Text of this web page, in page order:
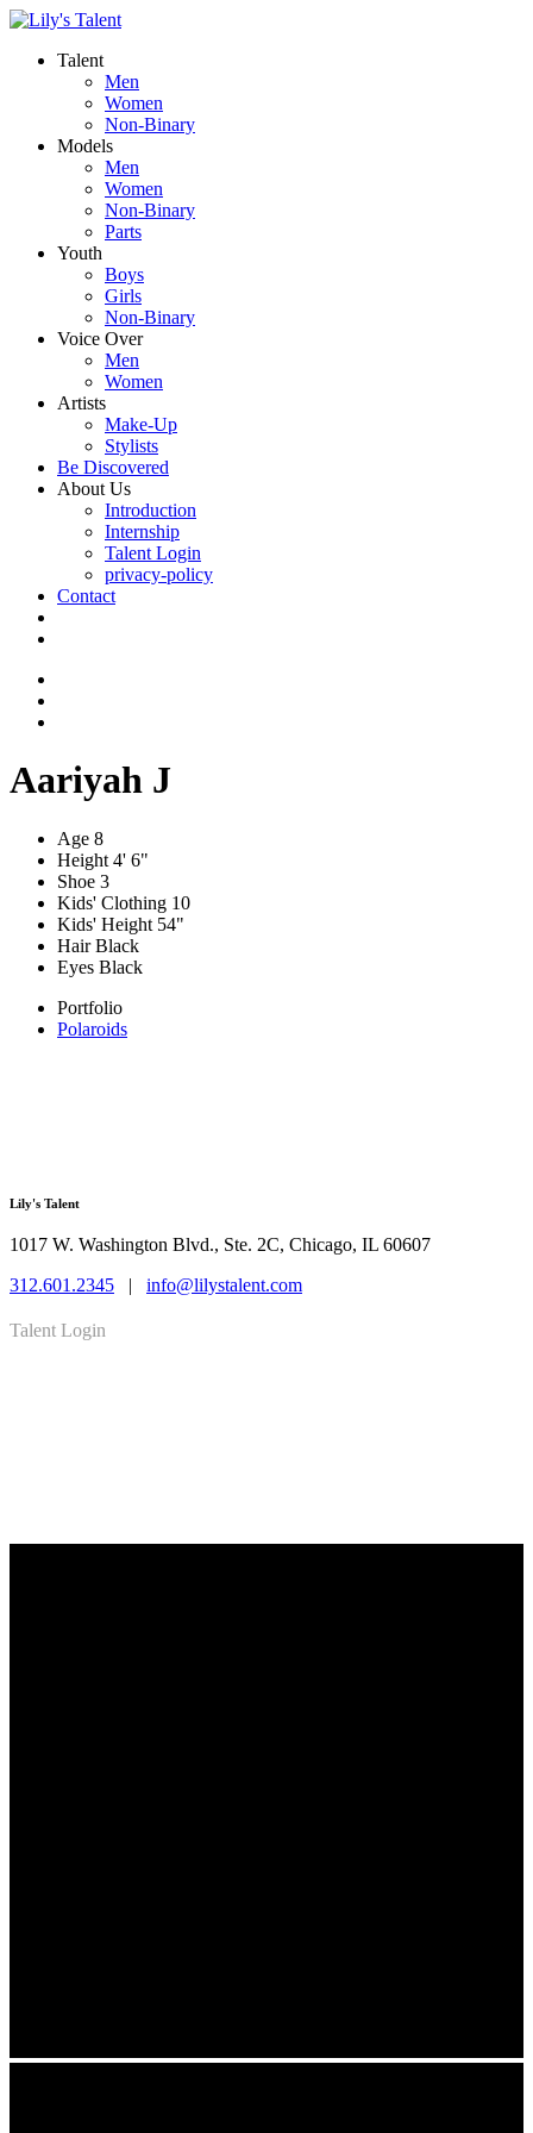
Talent
Men
Women
Non-Binary
Models
Men
Women
Non-Binary
Parts
Youth
Boys
Girls
Non-Binary
Voice Over
Men
Women
Artists
Make-Up
Stylists
Be Discovered
About Us
Introduction
Internship
Talent Login
privacy-policy
Contact
Aariyah J
Age 8
Height 4' 6"
Shoe 3
Kids' Clothing 10
Kids' Height 54"
Hair Black
Eyes Black
Portfolio
Polaroids
Lily's Talent
1017 W. Washington Blvd., Ste. 2C, Chicago, IL 60607
312.601.2345 | info@lilystalent.com
Talent Login